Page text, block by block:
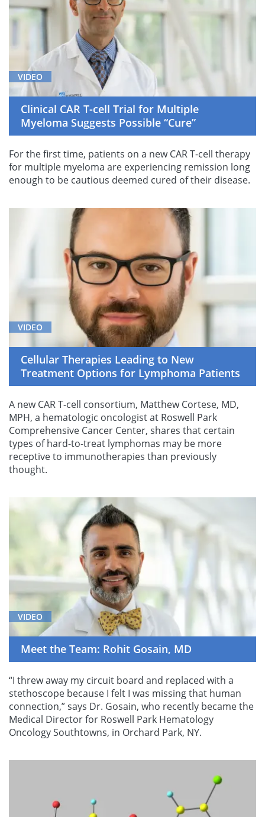
VIDEO
Clinical CAR T-cell Trial for Multiple
Myeloma Suggests Possible “Cure”
For the first time, patients on a new CAR T-cell therapy
for multiple myeloma are experiencing remission long
enough to be cautious deemed cured of their disease.
VIDEO
Cellular Therapies Leading to New
Treatment Options for Lymphoma Patients
A new CAR T-cell consortium, Matthew Cortese, MD,
MPH, a hematologic oncologist at Roswell Park
Comprehensive Cancer Center, shares that certain
types of hard-to-treat lymphomas may be more
receptive to immunotherapies than previously
thought.
VIDEO
Meet the Team: Rohit Gosain, MD
“I threw away my circuit board and replaced with a
stethoscope because I felt I was missing that human
connection,” says Dr. Gosain, who recently became the
Medical Director for Roswell Park Hematology
Oncology Southtowns, in Orchard Park, NY.